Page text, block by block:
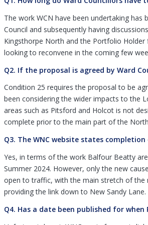
The work WCN have been undertaking
Council and subsequently having
Kingsthorpe North and the Portfolio Holder
looking to reconvene in the coming few
Q2. If the proposal is agreed by Ward
Condition 25 requires the proposal to be
been considering the wider impacts to the
areas such as Pitsford and Holcot is not
complete prior to the main part of the
Q3. The WNC website states
Yes, in terms of the work Balfour Beatty
Summer 2024. However, only the new
open to traffic, with the main stretch of the
providing the link down to New Sandy Lane.
Q4. Has a date been published for